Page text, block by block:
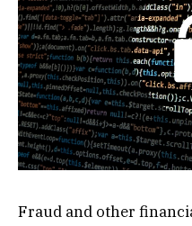
Fraud and other